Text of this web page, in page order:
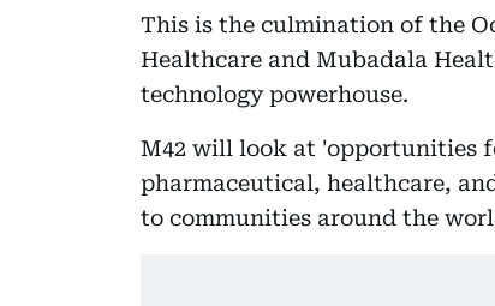
This is the culmination of the
Healthcare and Mubadala
technology powerhouse.
M42 will look at 'opportunities
pharmaceutical, healthcare,
to communities around the